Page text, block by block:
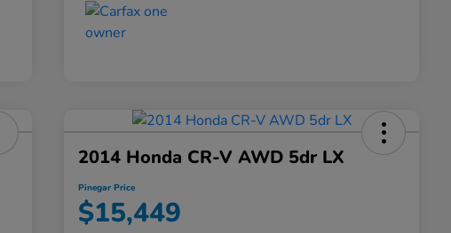
2014 Honda CR-V AWD 5dr LX
Pinegar Price
$15,449